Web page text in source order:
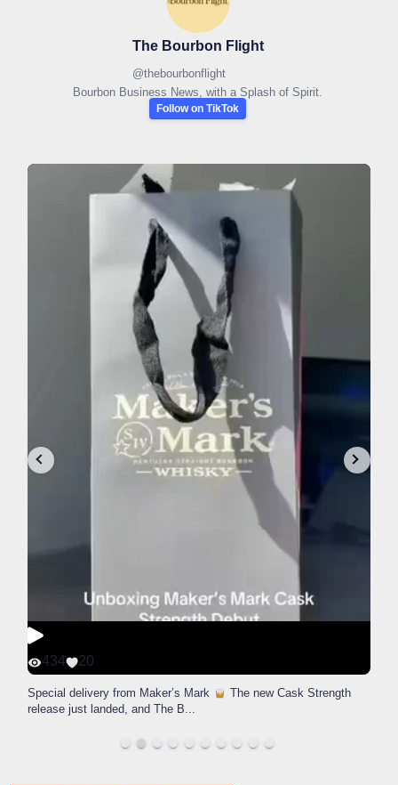
The Bourbon Flight
@thebourbonflight
Bourbon Business News, with a Splash of Spirit.
Follow on TikTok
434 20
Special delivery from Maker’s Mark
The new Cask Strength
release just landed, and The B...